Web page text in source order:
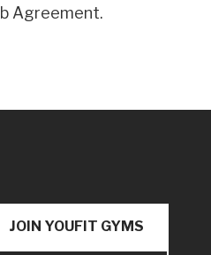
Agreement.
JOIN YOUFIT GYMS